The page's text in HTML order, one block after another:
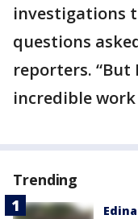
investigations
questions
reporters. “But
incredible work
Trending